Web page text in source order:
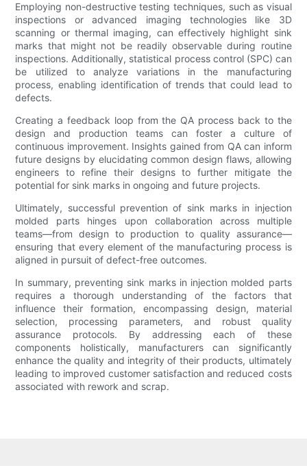
Employing non-destructive testing techniques, such as visual
inspections or advanced imaging technologies like 3D
scanning or thermal imaging, can effectively highlight sink
marks that might not be readily observable during routine
inspections. Additionally, statistical process control (SPC) can
be utilized to analyze variations in the manufacturing
process, enabling identification of trends that could lead to
defects.
Creating a feedback loop from the QA process back to the
design and production teams can foster a culture of
continuous improvement. Insights gained from QA can inform
future designs by elucidating common design flaws, allowing
engineers to refine their designs to further mitigate the
potential for sink marks in ongoing and future projects.
Ultimately, successful prevention of sink marks in injection
molded parts hinges upon collaboration across multiple
teams—from design to production to quality assurance—
ensuring that every element of the manufacturing process is
aligned in pursuit of defect-free outcomes.
In summary, preventing sink marks in injection molded parts
requires a thorough understanding of the factors that
influence their formation, encompassing design, material
selection, processing parameters, and robust quality
assurance protocols. By addressing each of these
components holistically, manufacturers can significantly
enhance the quality and integrity of their products, ultimately
leading to improved customer satisfaction and reduced costs
associated with rework and scrap.